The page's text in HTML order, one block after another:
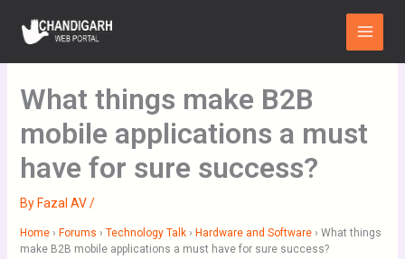
content
Main
Menu
What things make B2B
mobile applications a must
have for sure success?
By Fazal AV/
Home › Forums › Technology Talk › Hardware and Software › What things
make B2B mobile applications a must have for sure success?